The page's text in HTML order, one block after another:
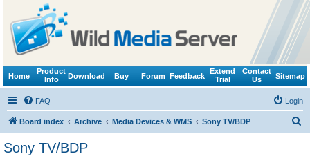
Home
Product
Info
Download Buy Forum Feedback
Extend
Trial
Contact
Us
Sitemap
FAQ Login
Board index Archive Media Devices & WMS Sony TV/BDP
Sony TV/BDP